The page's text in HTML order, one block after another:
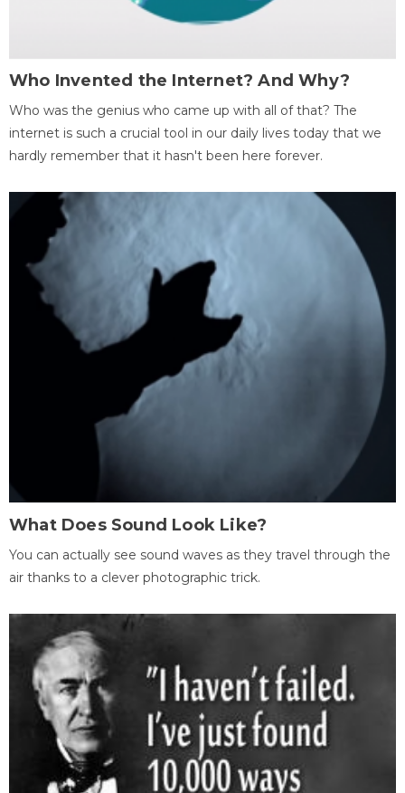
Who Invented the Internet? And Why?
Who was the genius who came up with all of that? The
internet is such a crucial tool in our daily lives today that we
hardly remember that it hasn't been here forever.
What Does Sound Look Like?
You can actually see sound waves as they travel through the
air thanks to a clever photographic trick.